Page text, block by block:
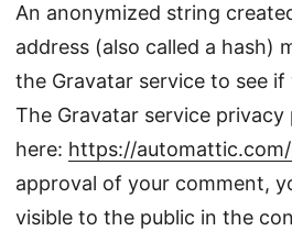
An anonymized string
address (also called a hash)
the Gravatar service to see if
The Gravatar service privacy
here: https://
approval of your comment,
visible to the public in the